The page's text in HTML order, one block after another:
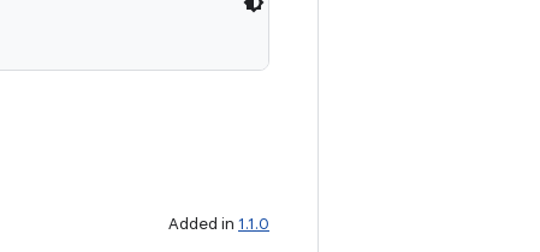
Added in 1.1.0